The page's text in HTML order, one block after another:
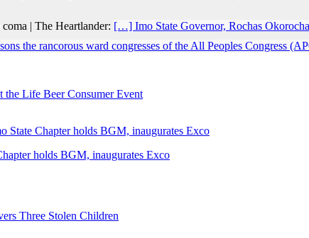
| The Heartlander: […] Imo State Governor, Rochas
the rancorous ward congresses of the All Peoples Congress
Life Beer Consumer Event
holds BGM, inaugurates Exco
Three Stolen Children